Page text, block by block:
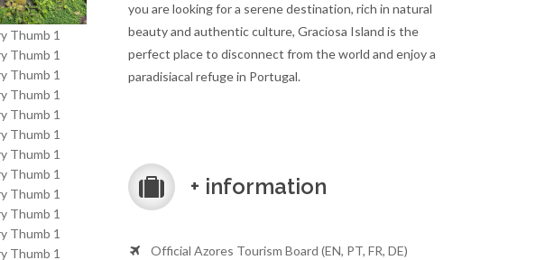
you are looking for a serene destination, rich in natural
beauty and authentic culture, Graciosa Island is the
perfect place to disconnect from the world and enjoy a
paradisiacal refuge in Portugal.
+ information
Official Azores Tourism Board (EN, PT, FR, DE)